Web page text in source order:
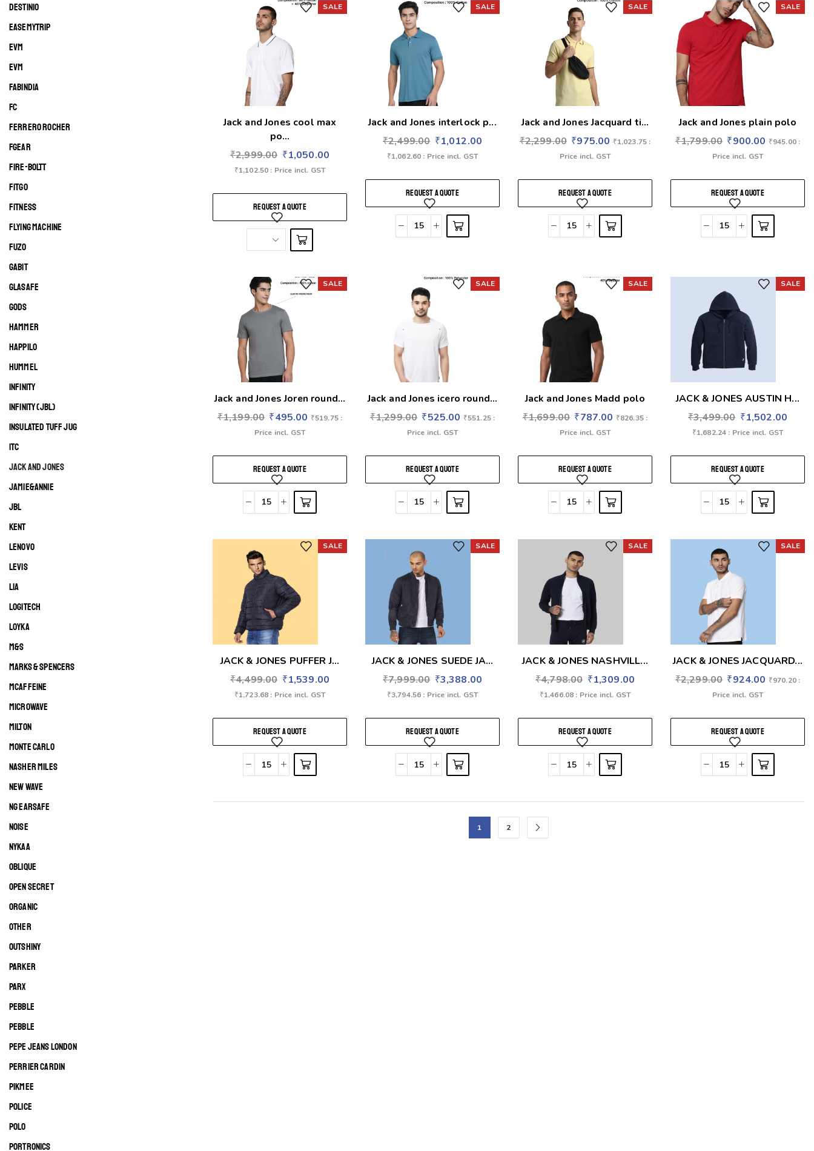
SALE
Jack and Jones cool max
po...
₹2,999.00 ₹1,050.00
₹1,102.50 : Price incl. GST
REQUEST A QUOTE
SALE
Jack and Jones interlock p...
₹2,499.00 ₹1,012.00
₹1,062.60 : Price incl. GST
REQUEST A QUOTE
SALE
Jack and Jones Jacquard ti...
₹2,299.00 ₹975.00 ₹1,023.75 :
Price incl. GST
REQUEST A QUOTE
SALE
Jack and Jones plain polo
₹1,799.00 ₹900.00 ₹945.00:
Price incl. GST
REQUEST A QUOTE
SALE
Jack and Jones Joren round...
₹1,199.00 ₹495.00 ₹519.75:
Price incl. GST
REQUEST A QUOTE
SALE
Jack and Jones icero round...
₹1,299.00 ₹525.00 ₹551.25:
Price incl. GST
REQUEST A QUOTE
SALE
Jack and Jones Madd polo
₹1,699.00 ₹787.00 ₹826.35:
Price incl. GST
REQUEST A QUOTE
SALE
JACK & JONES AUSTIN H...
₹3,499.00 ₹1,502.00
₹1,682.24 : Price incl. GST
REQUEST A QUOTE
SALE
JACK & JONES PUFFER J...
₹4,499.00 ₹1,539.00
₹1,723.68 : Price incl. GST
REQUEST A QUOTE
SALE
JACK & JONES SUEDE JA...
₹7,999.00 ₹3,388.00
₹3,794.56 : Price incl. GST
REQUEST A QUOTE
SALE
JACK & JONES NASHVILL...
₹4,798.00 ₹1,309.00
₹1,466.08 : Price incl. GST
REQUEST A QUOTE
SALE
JACK & JONES JACQUARD...
₹2,299.00 ₹924.00 ₹970.20:
Price incl. GST
REQUEST A QUOTE
1 2
DESTINIO
EASEMYTRIP
EVM
EVM
FABINDIA
FC
FERRERO ROCHER
FGEAR
FIRE-BOLTT
FITGO
FITNESS
FLYING MACHINE
FUZO
GABIT
GLASAFE
GODS
HAMMER
HAPPILO
HUMMEL
INFINITY
INFINITY (JBL)
INSULATED TUFF JUG
ITC
JACK AND JONES
JAMIE&ANNIE
JBL
KENT
LENOVO
LEVIS
LIA
LOGITECH
LOYKA
M&S
MARKS & SPENCERS
MCAFFEINE
MICROWAVE
MILTON
MONTE CARLO
NASHER MILES
NEW WAVE
NG EARSAFE
NOISE
NYKAA
OBLIQUE
OPEN SECRET
ORGANIC
OTHER
OUTSHINY
PARKER
PARX
PEBBLE
PEBBLE
PEPE JEANS LONDON
PERRIER CARDIN
PIKMEE
POLICE
POLO
PORTRONICS